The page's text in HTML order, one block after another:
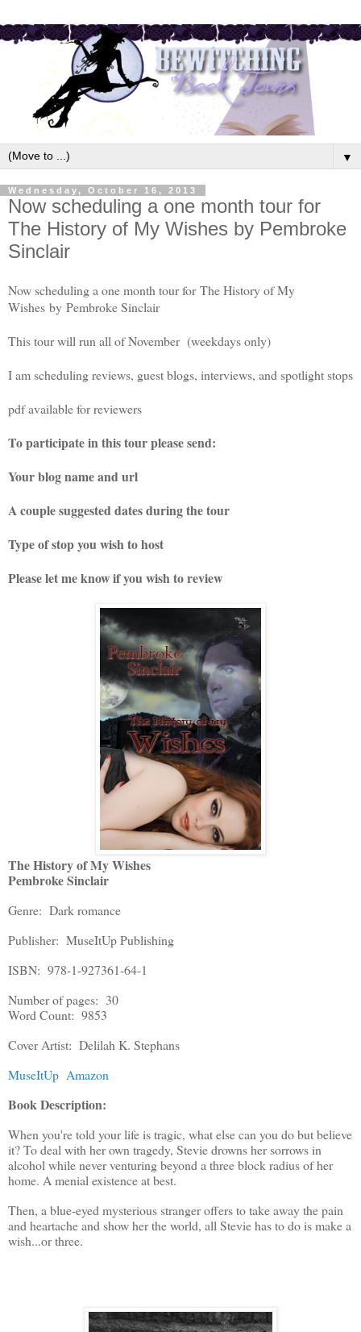
▼
Wednesday, October 16, 2013
Now scheduling a one month tour for
The History of My Wishes by Pembroke
Sinclair
Now scheduling a one month tour for The History of My
Wishes by Pembroke Sinclair
This tour will run all of November (weekdays only)
I am scheduling reviews, guest blogs, interviews, and spotlight stops
pdf available for reviewers
To participate in this tour please send:
Your blog name and url
A couple suggested dates during the tour
Type of stop you wish to host
Please let me know if you wish to review
The History of My Wishes
Pembroke Sinclair
Genre: Dark romance
Publisher: MuseItUp Publishing
ISBN: 978-1-927361-64-1
Number of pages: 30
Word Count: 9853
Cover Artist: Delilah K. Stephans
MuseItUp Amazon
Book Description:
When you're told your life is tragic, what else can you do but believe
it? To deal with her own tragedy, Stevie drowns her sorrows in
alcohol while never venturing beyond a three block radius of her
home. A menial existence at best.
Then, a blue-eyed mysterious stranger offers to take away the pain
and heartache and show her the world, all Stevie has to do is make a
wish...or three.